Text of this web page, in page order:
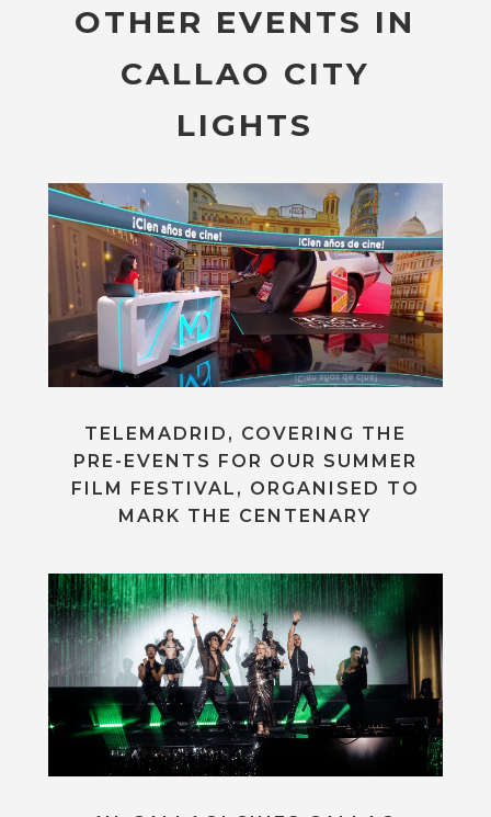
OTHER EVENTS IN
CALLAO CITY
LIGHTS
TELEMADRID, COVERING THE
PRE-EVENTS FOR OUR SUMMER
FILM FESTIVAL, ORGANISED TO
MARK THE CENTENARY